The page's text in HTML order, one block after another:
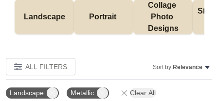
Landscape Portrait
Collage
Photo
Designs
ALL FILTERS Sort by:Relevance
Landscape Metallic Clear All